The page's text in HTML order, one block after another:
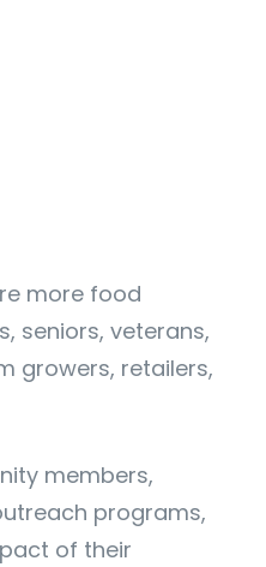
more food
seniors, veterans,
growers, retailers,
members,
programs,
of their